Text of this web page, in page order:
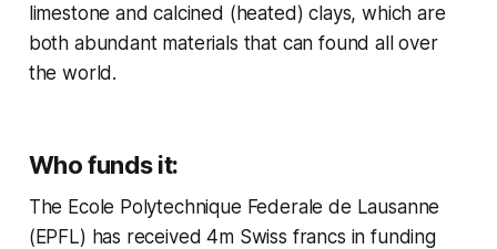
limestone and calcined (heated) clays, which are
both abundant materials that can found all over
the world.
Who funds it:
The Ecole Polytechnique Federale de Lausanne
(EPFL) has received 4m Swiss francs in funding